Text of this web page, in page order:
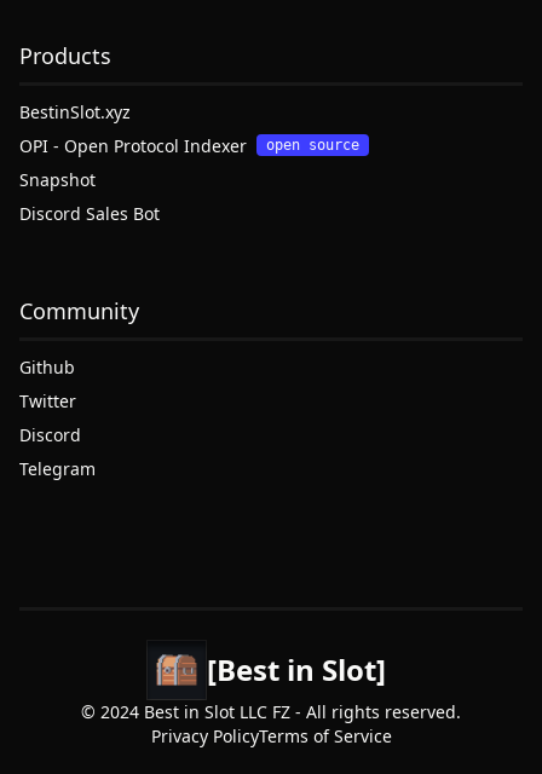
Products
BestinSlot.xyz
OPI - Open Protocol Indexer
open source
Snapshot
Discord Sales Bot
Community
Github
Twitter
Discord
Telegram
[Best in Slot]
© 2024 Best in Slot LLC FZ - All rights reserved.
Privacy PolicyTerms of Service